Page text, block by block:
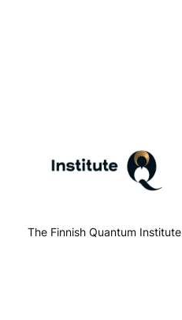
The Finnish Quantum Institute